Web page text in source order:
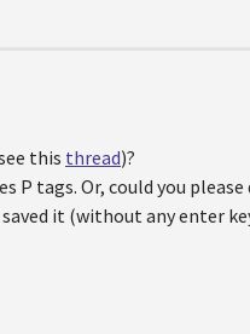
this thread)?
tags. Or, could you please
it (without any enter